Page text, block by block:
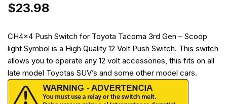
$23.98
CH4x4 Push Switch for Toyota Tacoma 3rd Gen – Scoop
light Symbol is a High Quality 12 Volt Push Switch. This switch
allows you to operate any 12 volt accessories, this fits on all
late model Toyotas SUV’s and some other model cars.